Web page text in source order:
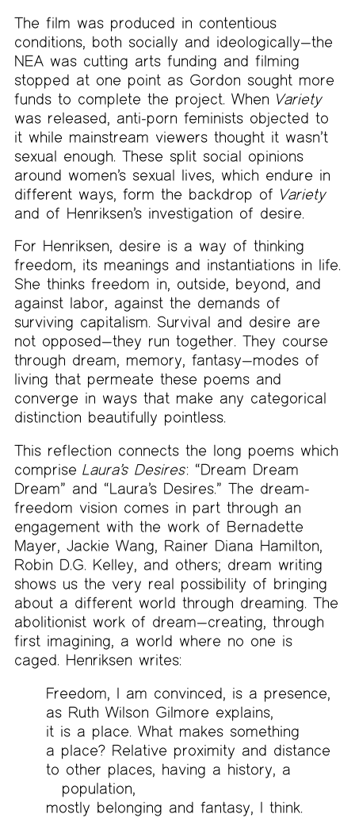
The film was produced in contentious
conditions, both socially and ideologically—the
NEA was cutting arts funding and filming
stopped at one point as Gordon sought more
funds to complete the project. When Variety
was released, anti-porn feminists objected to
it while mainstream viewers thought it wasn’t
sexual enough. These split social opinions
around women’s sexual lives, which endure in
different ways, form the backdrop of Variety
and of Henriksen’s investigation of desire.
For Henriksen, desire is a way of thinking
freedom, its meanings and instantiations in life.
She thinks freedom in, outside, beyond, and
against labor, against the demands of
surviving capitalism. Survival and desire are
not opposed—they run together. They course
through dream, memory, fantasy—modes of
living that permeate these poems and
converge in ways that make any categorical
distinction beautifully pointless.
This reflection connects the long poems which
compriseLaura’s Desires: “Dream Dream
Dream” and “Laura’s Desires.” The dream-
freedom vision comes in part through an
engagement with the work of Bernadette
Mayer, Jackie Wang, Rainer Diana Hamilton,
Robin D.G. Kelley, and others; dream writing
shows us the very real possibility of bringing
about a different world through dreaming. The
abolitionist work of dream—creating, through
first imagining, a world where no one is
caged. Henriksen writes:
Freedom, I am convinced, is a presence,
as Ruth Wilson Gilmore explains,
it is a place. What makes something
a place? Relative proximity and distance
to other places, having a history, a
population,
mostly belonging and fantasy, I think.